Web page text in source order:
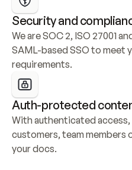
Security and
We are SOC 2, ISO 27001
SAML-based SSO to meet
requirements.
Auth-protected
With authenticated access,
customers, team members
your docs.